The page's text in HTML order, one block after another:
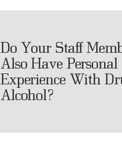
Do Your Staff
Also Have Personal
Experience With
Alcohol?